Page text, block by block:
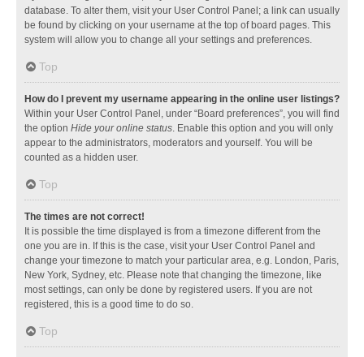
database. To alter them, visit your User Control Panel; a link can usually
be found by clicking on your username at the top of board pages. This
system will allow you to change all your settings and preferences.
Top
How do I prevent my username appearing in the online user listings?
Within your User Control Panel, under “Board preferences”, you will find
the option Hide your online status. Enable this option and you will only
appear to the administrators, moderators and yourself. You will be
counted as a hidden user.
Top
The times are not correct!
It is possible the time displayed is from a timezone different from the
one you are in. If this is the case, visit your User Control Panel and
change your timezone to match your particular area, e.g. London, Paris,
New York, Sydney, etc. Please note that changing the timezone, like
most settings, can only be done by registered users. If you are not
registered, this is a good time to do so.
Top